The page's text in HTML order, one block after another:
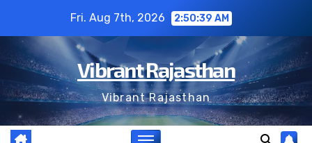
content
Fri. Aug 7th, 2026 2:50:40 AM
Vibrant Rajasthan
Vibrant Rajasthan